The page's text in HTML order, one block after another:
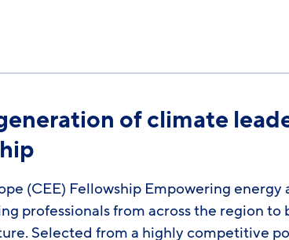
of climate
(CEE) Fellowship Empowering
professionals from across the region
Selected from a highly competitive